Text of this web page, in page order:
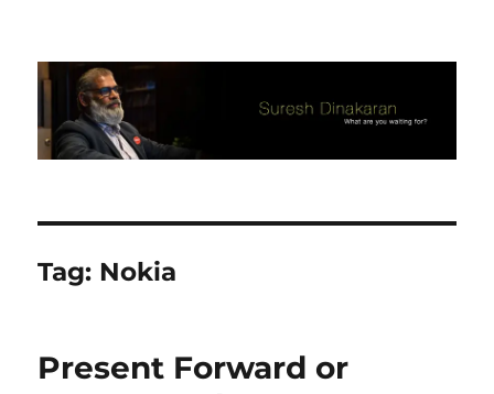
Suresh Dinakaran's Blog
Tag: Nokia
Present Forward or